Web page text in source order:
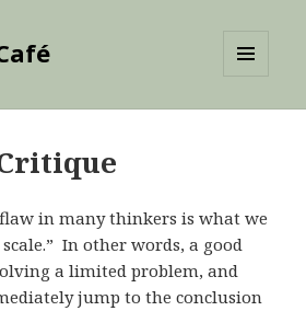
in many thinkers is what we
In other words, a good
a limited problem, and
jump to the conclusion